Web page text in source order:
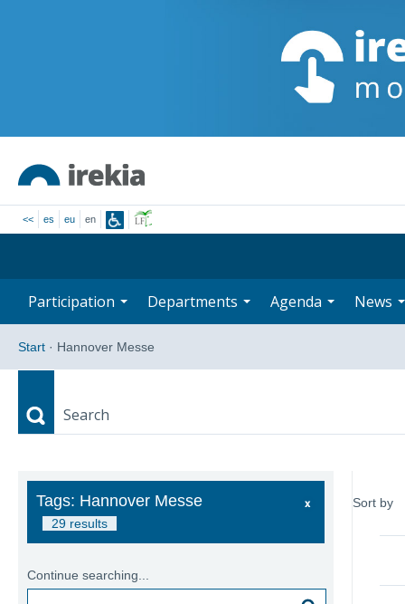
<< es eu en
Participation Departments Agenda News
Start · Hannover Messe
Search
Tags: Hannover Messe
29 results
Continue searching...
Sort by